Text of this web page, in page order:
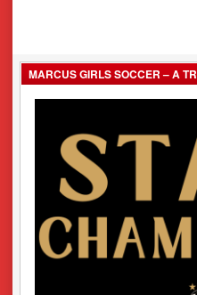
MARCUS GIRLS SOCCER – A